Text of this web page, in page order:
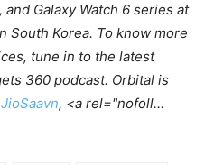
Galaxy Watch 6 series at
South Korea. To know more
tune in to the latest
360 podcast. Orbital is
JioSaavn, <a rel="nofoll…